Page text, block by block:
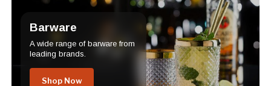
Barware
A wide range of barware from
leading brands.
Shop Now